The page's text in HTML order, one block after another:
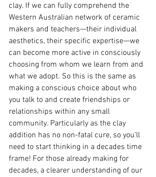
clay. If we can fully comprehend the
Western Australian network of ceramic
makers and teachers—their individual
aesthetics, their specific expertise—we
can become more active in consciously
choosing from whom we learn from and
what we adopt. So this is the same as
making a conscious choice about who
you talk to and create friendships or
relationships within any small
community. Particularly as the clay
addition has no non-fatal cure, so you’ll
need to start thinking in a decades time
frame! For those already making for
decades, a clearer understanding of our